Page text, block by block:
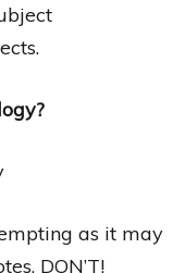
as it may
DON’T!